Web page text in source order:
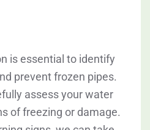
is essential to identify
prevent frozen pipes.
assess your water
of freezing or damage.